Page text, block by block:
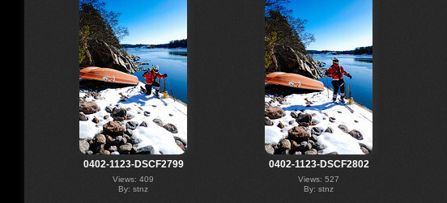
0402-1123-DSCF2799
Views: 409
By: stnz
0402-1123-DSCF2802
Views: 527
By: stnz